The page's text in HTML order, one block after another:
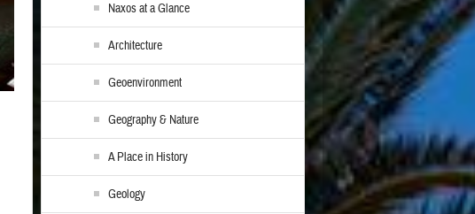
Naxos at a Glance
Architecture
Geoenvironment
Geography & Nature
A Place in History
Geology